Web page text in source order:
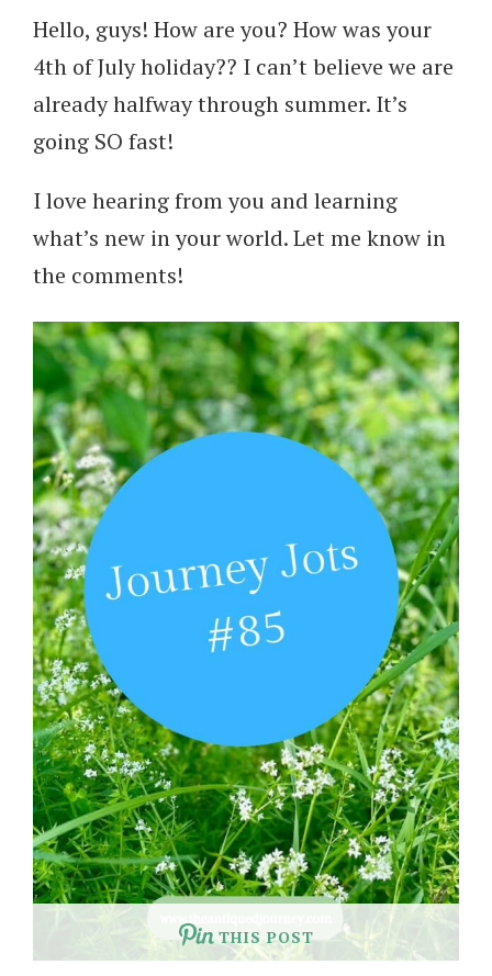
Hello, guys! How are you? How was your
4th of July holiday?? I can’t believe we are
already halfway through summer. It’s
going SO fast!
I love hearing from you and learning
what’s new in your world. Let me know in
the comments!
THIS POST